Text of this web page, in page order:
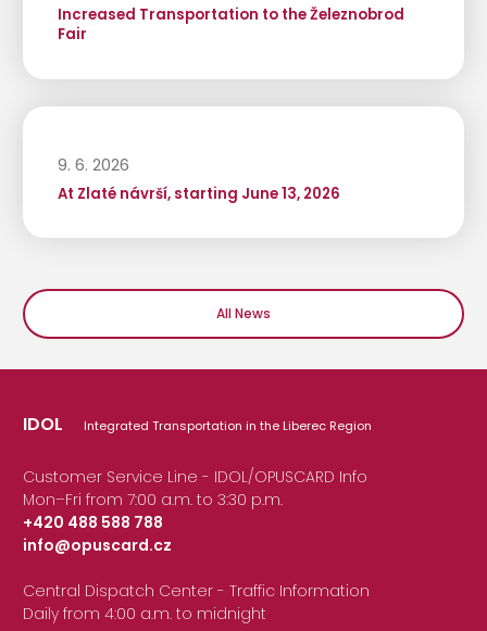
Increased Transportation to the Železnobrod
Fair
9. 6. 2026
At Zlaté návrší, starting June 13, 2026
All News
IDOL Integrated Transportation in the Liberec Region
Customer Service Line - IDOL/OPUSCARD Info
Mon–Fri from 7:00 a.m. to 3:30 p.m.
+420 488 588 788
|
info@opuscard.cz
Central Dispatch Center - Traffic Information
Daily from 4:00 a.m. to midnight